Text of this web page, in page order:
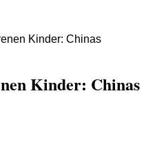
Kinder: Chinas